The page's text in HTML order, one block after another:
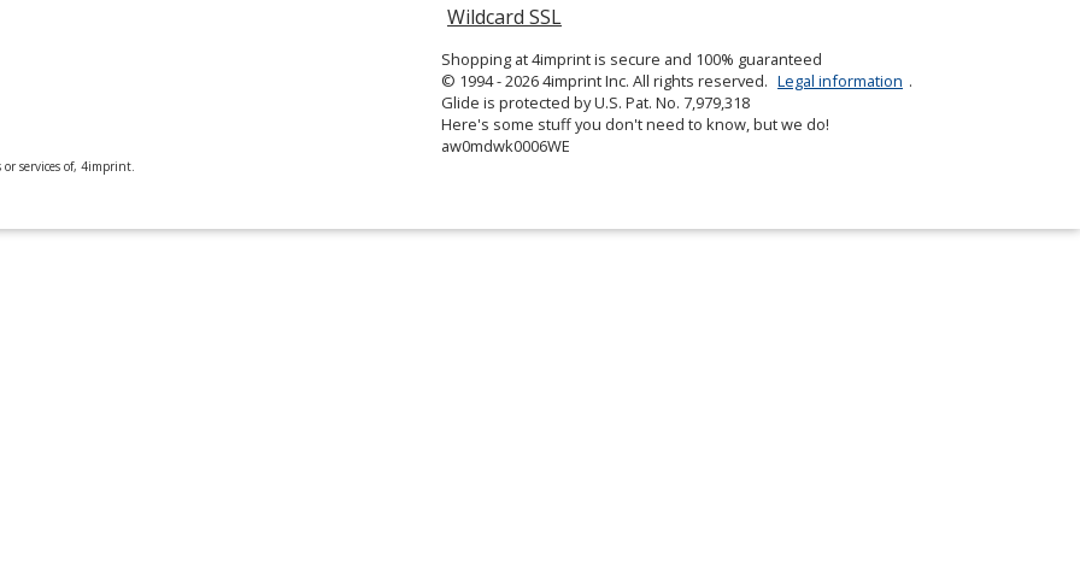
services of, 4imprint.
Wildcard SSL
new
window
Shopping at 4imprint is secure and 100% guaranteed
© 1994 - 2026 4imprint Inc. All rights reserved. Legal information .
Glide is protected by U.S. Pat. No. 7,979,318
Here's some stuff you don't need to know, but we do!
aw0mdwk0006WE